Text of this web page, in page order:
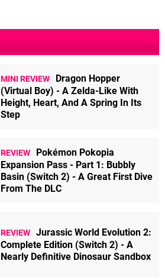
MINI REVIEW
Dragon Hopper
(Virtual Boy) - A Zelda-Like With
Height, Heart, And A Spring In Its
Step
REVIEW
Pokémon Pokopia
Expansion Pass - Part 1: Bubbly
Basin (Switch 2) - A Great First Dive
From The DLC
REVIEW Jurassic World Evolution 2:
Complete Edition (Switch 2) - A
Nearly Definitive Dinosaur Sandbox